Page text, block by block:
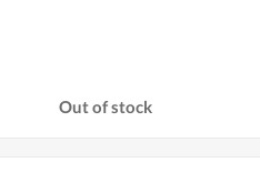
Out of stock